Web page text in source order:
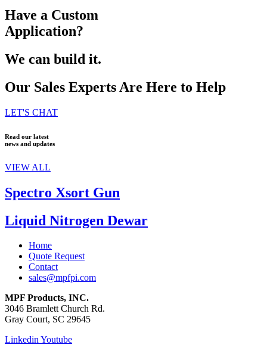
Have a Custom
Application?
We can build it.
Our Sales Experts Are Here to Help
LET'S CHAT
Read our latest
news and updates
VIEW ALL
Spectro Xsort Gun
Liquid Nitrogen Dewar
Home
Quote Request
Contact
sales@mpfpi.com
MPF Products, INC.
3046 Bramlett Church Rd.
Gray Court, SC 29645
LinkedinYoutube